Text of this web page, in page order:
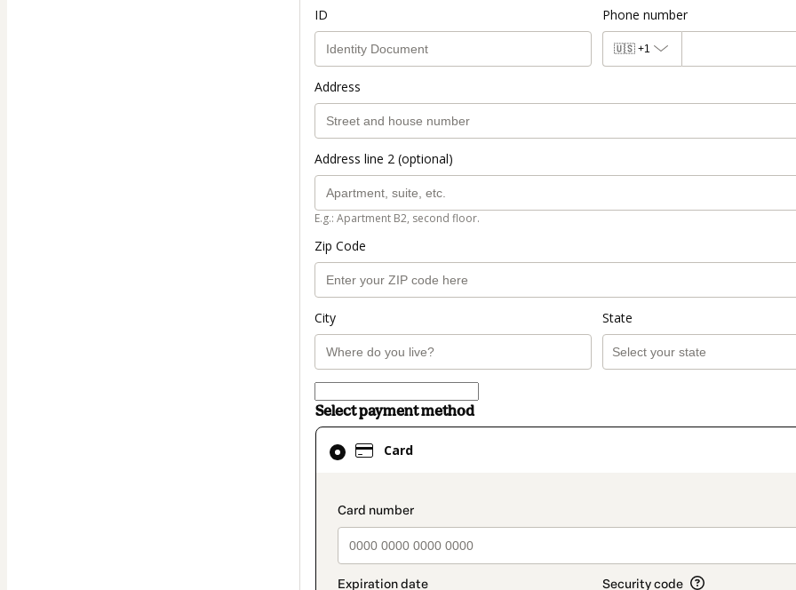
ID Phone number
🇺🇸 +1
Address
Address line 2 (optional)
E.g.: Apartment B2, second floor.
Zip Code
City State
Select payment method
Card
payment_data.section_title_v2
Card
selected
method